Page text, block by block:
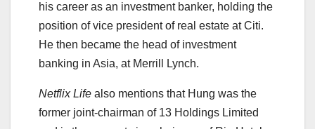
his career as an investment banker, holding the
position of vice president of real estate at Citi.
He then became the head of investment
banking in Asia, at Merrill Lynch.
Netflix Life also mentions that Hung was the
former joint-chairman of 13 Holdings Limited